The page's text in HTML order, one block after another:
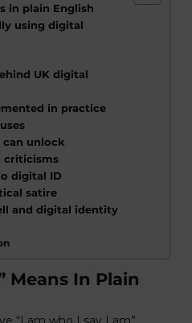
in plain English
using digital
UK digital
in practice
unlock
criticisms
digital ID
satire
and digital identity
Means In Plain